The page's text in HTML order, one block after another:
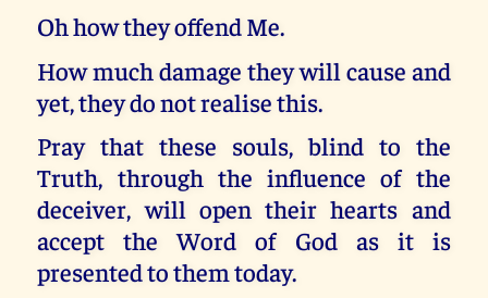
Oh how they offend Me.
How much damage they will cause and
yet, they do not realise this.
Pray that these souls, blind to the
Truth, through the influence of the
deceiver, will open their hearts and
accept the Word of God as it is
presented to them today.